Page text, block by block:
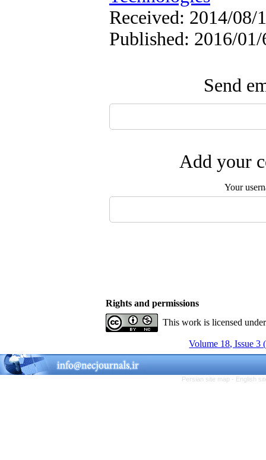
Received: 2014/08/
Published: 2016/01/
Send
Add your
Your
Rights and permissions
This work is licensed
Volume 18, Issue 3
Persian site map - English